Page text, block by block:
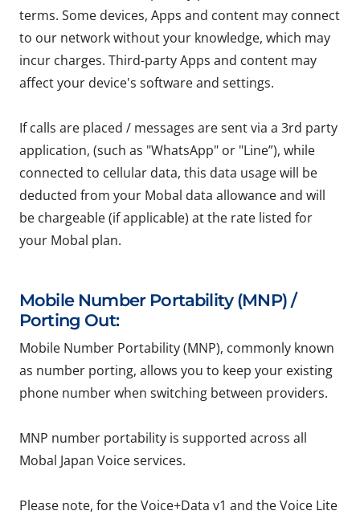
terms. Some devices, Apps and content may connect
to our network without your knowledge, which may
incur charges. Third-party Apps and content may
affect your device's software and settings.
If calls are placed / messages are sent via a 3rd party
application, (such as "WhatsApp" or "Line”), while
connected to cellular data, this data usage will be
deducted from your Mobal data allowance and will
be chargeable (if applicable) at the rate listed for
your Mobal plan.
Mobile Number Portability (MNP) /
Porting Out:
Mobile Number Portability (MNP), commonly known
as number porting, allows you to keep your existing
phone number when switching between providers.
MNP number portability is supported across all
Mobal Japan Voice services.
Please note, for the Voice+Data v1 and the Voice Lite